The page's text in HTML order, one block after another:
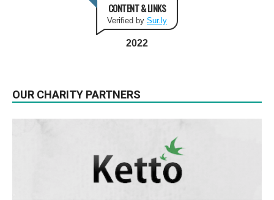
CONTENT & LINKS
Verified by Sur.ly
2022
OUR CHARITY PARTNERS